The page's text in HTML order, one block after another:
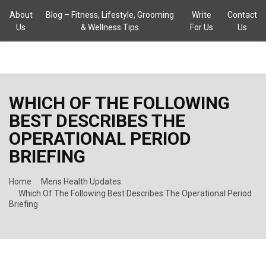
About
Us
Blog – Fitness, Lifestyle, Grooming
& Wellness Tips
Write
For Us
Contact
Us
PRIMARY
MENU
WHICH OF THE FOLLOWING
BEST DESCRIBES THE
OPERATIONAL PERIOD
BRIEFING
Home
Mens Health Updates
Which Of The Following Best Describes The Operational Period
Briefing